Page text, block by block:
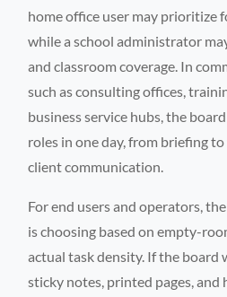
home office user may prioritize
while a school administrator
and classroom coverage. In
such as consulting offices,
business service hubs, the
roles in one day, from briefing
client communication.
For end users and operators,
is choosing based on empty-
actual task density. If the board
sticky notes, printed pages,